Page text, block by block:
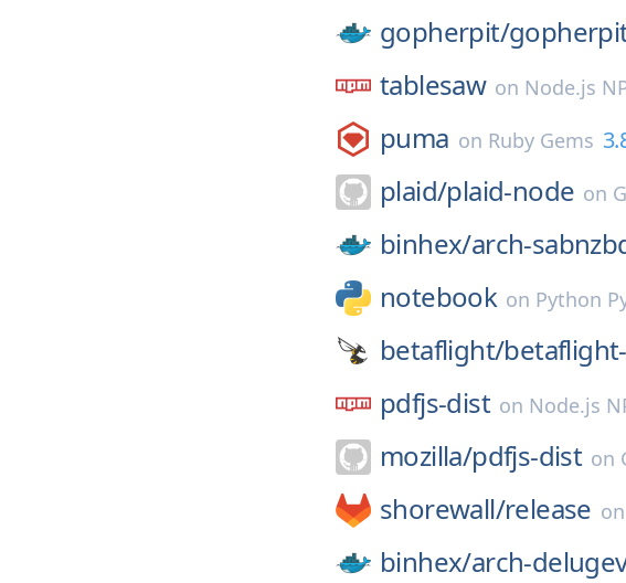
gopherpit/
tablesaw on Node.js
puma on Ruby Gems
plaid/plaid-node on
binhex/arch-
notebook on Python
betaflight/
pdfjs-dist on Node.js
mozilla/pdfjs-dist on
shorewall/release on
binhex/arch-